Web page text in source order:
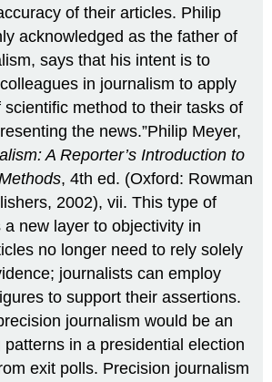
of their articles. Philip
acknowledged as the father of
says that his intent is to
in journalism to apply
method to their tasks of
the news.”Philip Meyer,
A Reporter’s Introduction to
, 4th ed. (Oxford: Rowman
2002), vii. This type of
new layer to objectivity in
no longer need to rely solely
journalists can employ
to support their assertions.
journalism would be an
in a presidential election
exit polls. Precision journalism